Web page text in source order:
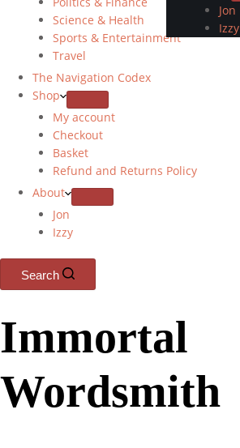
Jon
Izzy
Science & Health
Sports & Entertainment
Travel
The Navigation Codex
Shop
My account
Checkout
Basket
Refund and Returns Policy
About
Jon
Izzy
Search
Immortal
Wordsmith